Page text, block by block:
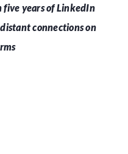
five years of LinkedIn
connections on